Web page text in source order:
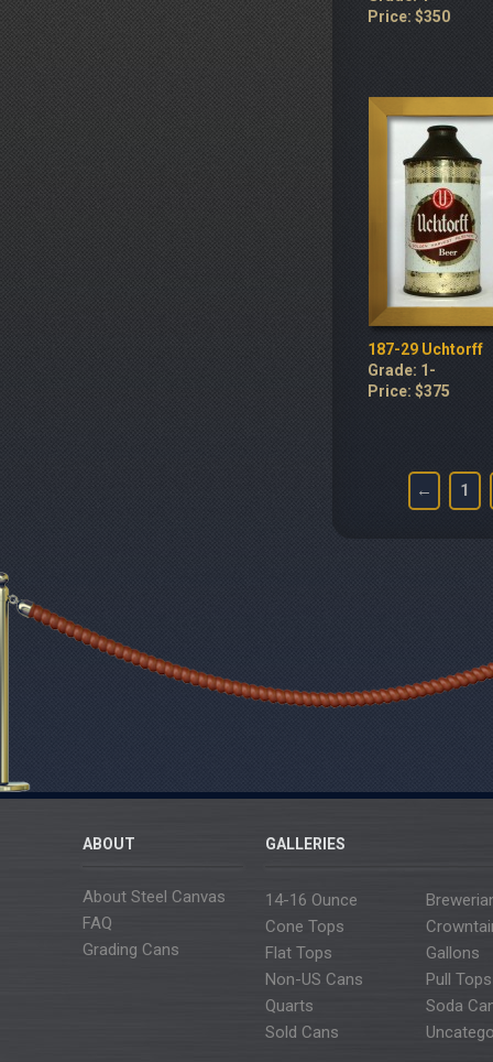
Price: $350
187-29 Uchtorff
Grade: 1-
Price: $375
← 1
ABOUT
About Steel Canvas
FAQ
Grading Cans
GALLERIES
14-16 Ounce
Cone Tops
Flat Tops
Gallons
Non-US Cans
Pull Tops
Quarts
Soda
Sold Cans